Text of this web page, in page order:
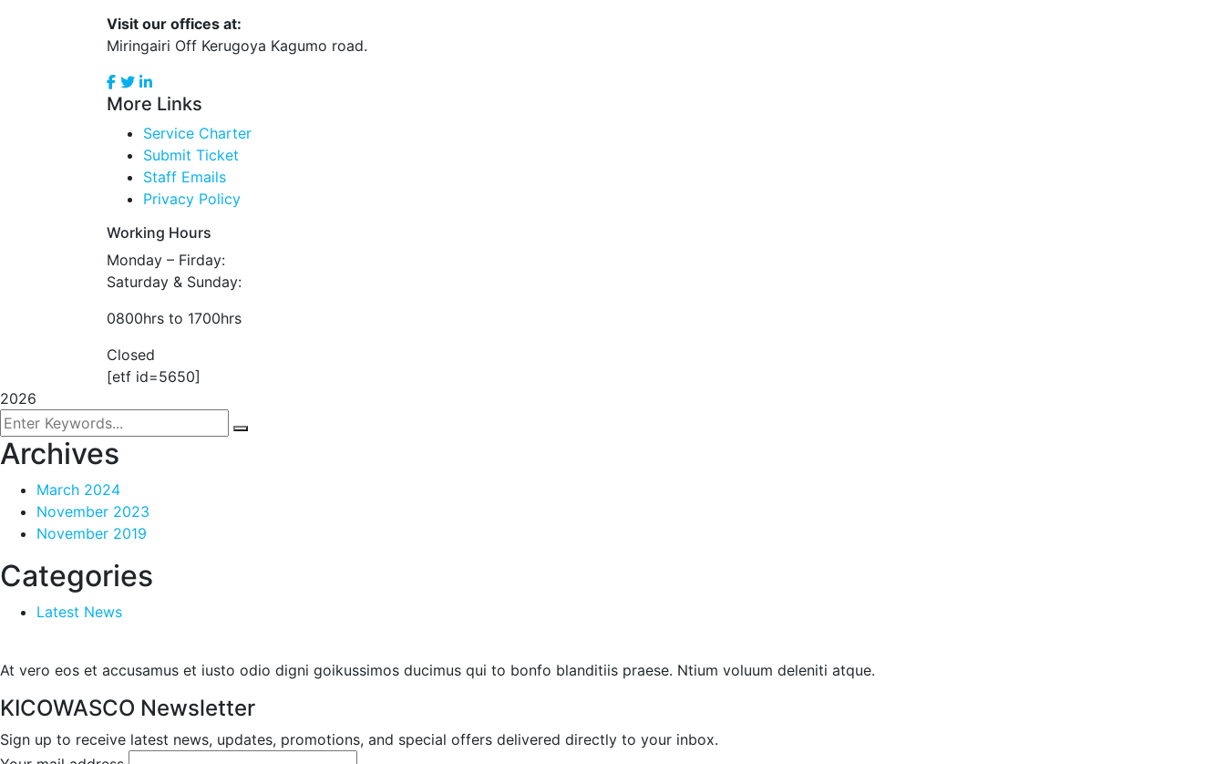
Visit our offices at:
Miringairi Off Kerugoya Kagumo road.
More Links
Service Charter
Submit Ticket
Staff Emails
Privacy Policy
Working Hours
Monday – Firday:
Saturday & Sunday:
0800hrs to 1700hrs
Closed
[etf id=5650]
2026
Archives
March 2024
November 2023
November 2019
Categories
Latest News
At vero eos et accusamus et iusto odio digni goikussimos ducimus qui to bonfo blanditiis praese. Ntium voluum deleniti atque.
KICOWASCO Newsletter
Sign up to receive latest news, updates, promotions, and special offers delivered directly to your inbox.